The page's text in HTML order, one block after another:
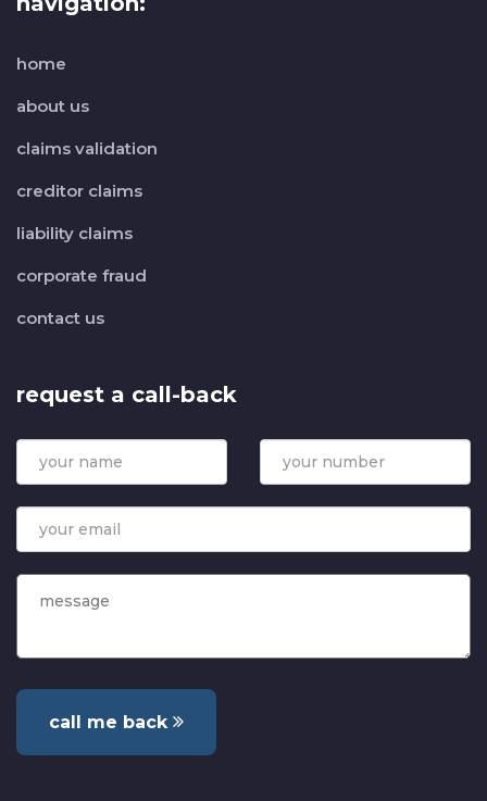
home
about us
claims validation
creditor claims
liability claims
corporate fraud
contact us
request a call-back
call me back